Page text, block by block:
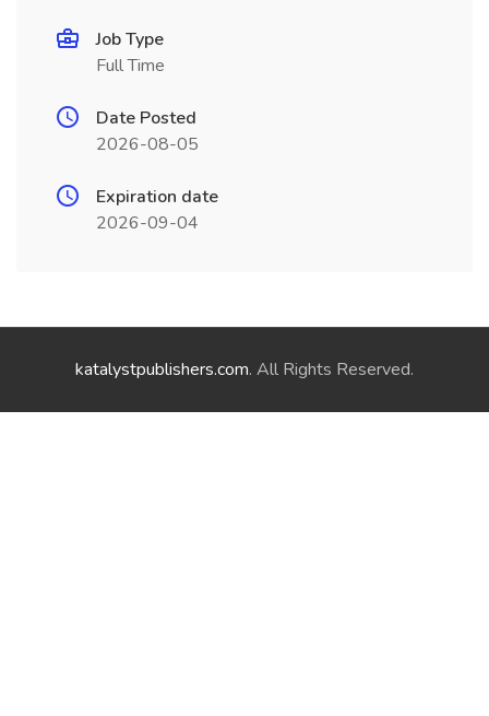
Job Type
Full Time
Date Posted
2026-08-05
Expiration date
2026-09-04
katalystpublishers.com. All Rights Reserved.